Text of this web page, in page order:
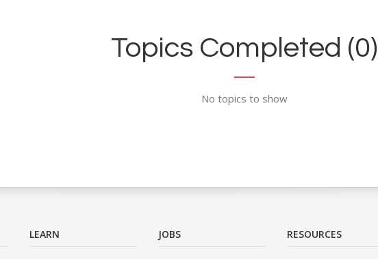
Topics Completed (0)
No topics to show
LEARN JOBS RESOURCES